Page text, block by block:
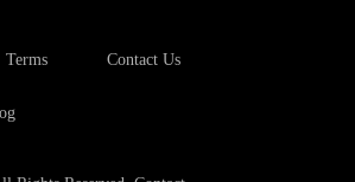
Terms Contact Us